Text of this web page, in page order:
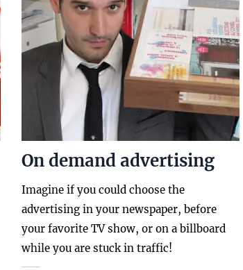
On demand advertising
Imagine if you could choose the
advertising in your newspaper, before
your favorite TV show, or on a billboard
while you are stuck in traffic!